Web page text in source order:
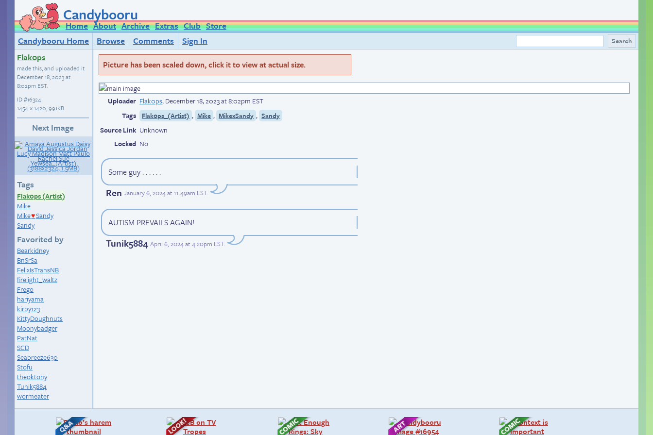
Candybooru
Home About Archive Extras Club Store
Candybooru Home
Browse Comments
Sign In
Flak0ps
made this, and uploaded it
December 18, 2023 at
8:02pm EST.
ID#16324
1454 × 1420, 991KB
Next Image
Tags
Flak0ps (Artist)
Mike
Mike♥Sandy
Sandy
Favorited by
Bearkidney
BnSrSa
FelixIsTransNB
firelight_waltz
Frego
hariyama
kirby123
KittyDoughnuts
Moonybadger
PatNat
SCD
Seabreeze630
Stofu
theoktony
Tunik5884
wormeater
Picture has been scaled down, click it to view at actual size.
Uploader Flak0ps,December 18, 2023 at 8:02pm EST
Tags
Flak0ps_(Artist) , Mike , MikexSandy , Sandy
Source Link Unknown
Locked No
Some guy . . . . . .
Ren January 6, 2024 at 11:49am EST.
AUTISM PREVAILS AGAIN!
Tunik5884 April 6, 2024 at 4:20pm EST.